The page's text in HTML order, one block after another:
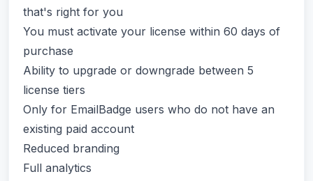
that's right for you
You must activate your license within 60 days of
purchase
Ability to upgrade or downgrade between 5
license tiers
Only for EmailBadge users who do not have an
existing paid account
Reduced branding
Full analytics